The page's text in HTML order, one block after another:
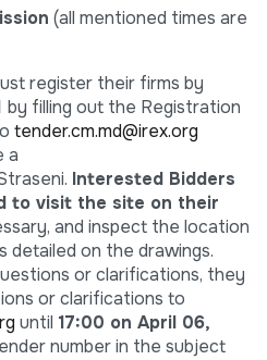
(all mentioned times are
register their firms by
by filling out the Registration
tender.cm.md@irex.org
a
Interested Bidders
to visit the site on their
and inspect the location
on the drawings.
or clarifications, they
or clarifications to
until 17:00 on April 06,
number in the subject